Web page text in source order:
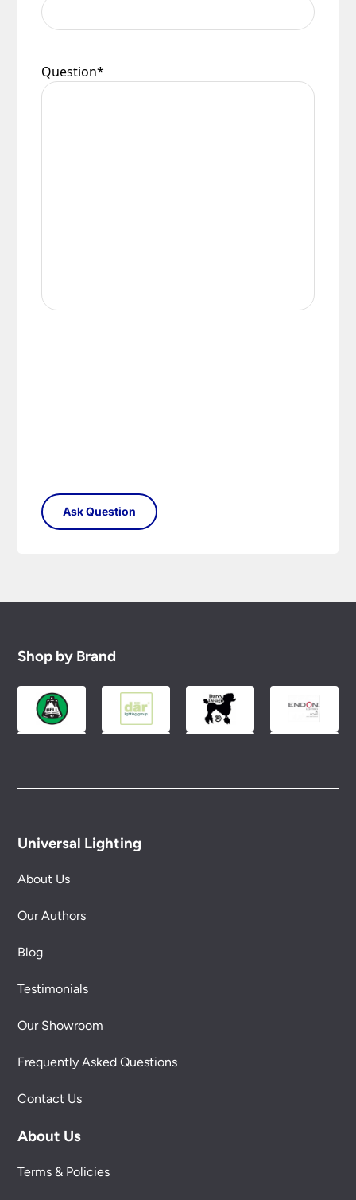
Question*
Shop by Brand
Universal Lighting
About Us
Our Authors
Blog
Testimonials
Our Showroom
Frequently Asked Questions
Contact Us
About Us
Terms & Policies